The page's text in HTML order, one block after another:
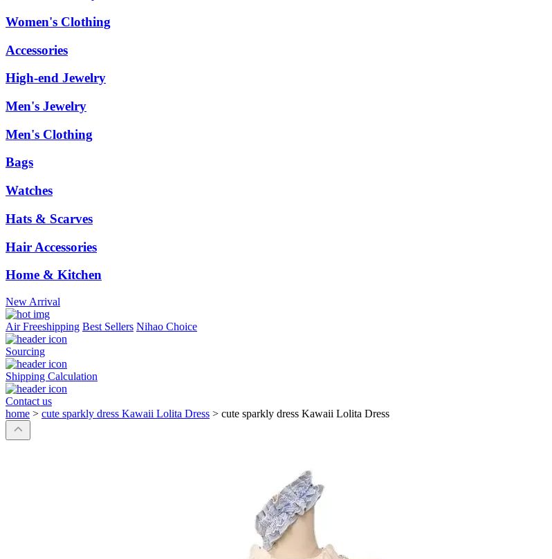
Women's Clothing
Accessories
High-end Jewelry
Men's Jewelry
Men's Clothing
Bags
Watches
Hats & Scarves
Hair Accessories
Home & Kitchen
New Arrival
Air Freeshipping Best Sellers Nihao Choice
Sourcing
Shipping Calculation
Contact us
home > cute sparkly dress Kawaii Lolita Dress > cute sparkly dress Kawaii Lolita Dress